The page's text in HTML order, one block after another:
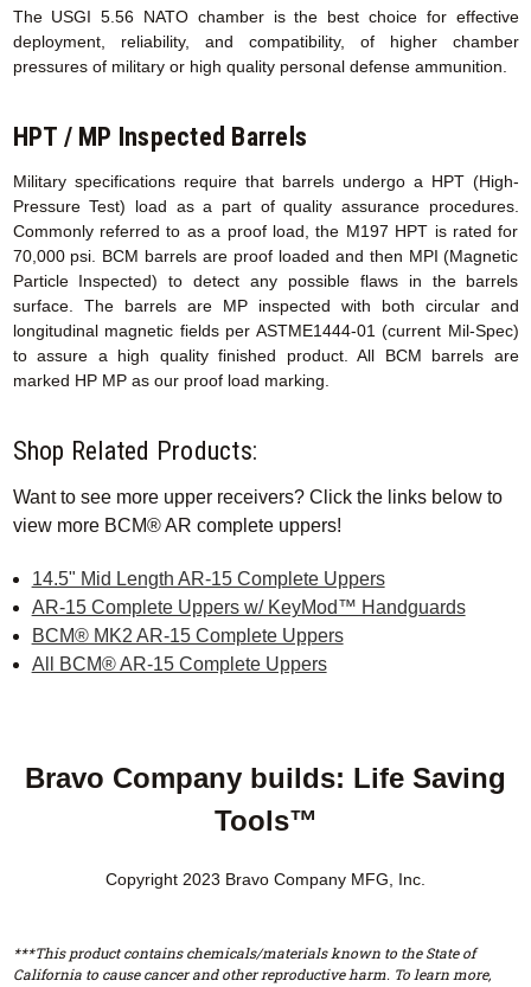
The USGI 5.56 NATO chamber is the best choice for effective
deployment, reliability, and compatibility, of higher chamber
pressures of military or high quality personal defense ammunition.
HPT / MP Inspected Barrels
Military specifications require that barrels undergo a HPT (High-
Pressure Test) load as a part of quality assurance procedures.
Commonly referred to as a proof load, the M197 HPT is rated for
70,000 psi. BCM barrels are proof loaded and then MPI (Magnetic
Particle Inspected) to detect any possible flaws in the barrels
surface. The barrels are MP inspected with both circular and
longitudinal magnetic fields per ASTME1444-01 (current Mil-Spec)
to assure a high quality finished product. All BCM barrels are
marked HP MP as our proof load marking.
Shop Related Products:
Want to see more upper receivers? Click the links below to
view more BCM® AR complete uppers!
14.5" Mid Length AR-15 Complete Uppers
AR-15 Complete Uppers w/ KeyMod™ Handguards
BCM® MK2 AR-15 Complete Uppers
All BCM® AR-15 Complete Uppers
Bravo Company builds: Life Saving
Tools™
Copyright 2023 Bravo Company MFG, Inc.
***This product contains chemicals/materials known to the State of
California to cause cancer and other reproductive harm. To learn more,